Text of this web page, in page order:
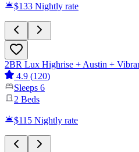
$133 Nightly rate
2BR Lux Highrise + Austin +
4.9 (120)
Sleeps 6
2 Beds
$115 Nightly rate